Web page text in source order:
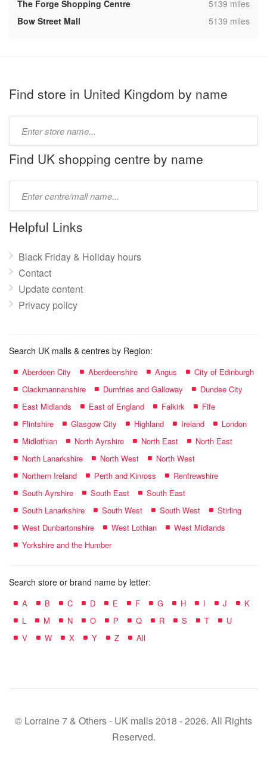
The Forge Shopping Centre
,5139 miles
Bow Street Mall
,5139 miles
Find store in United Kingdom by name
name:
Find UK shopping centre by name
name:
Helpful Links
Black Friday & Holiday hours
Contact
Update content
Privacy policy
Search UK malls & centres by Region:
Aberdeen City Aberdeenshire Angus
City of Edinburgh
Clackmannanshire
Dumfries and Galloway
Dundee City
East Midlands
East of England Falkirk
Fife
Flintshire
Glasgow City Highland Ireland
London
Midlothian
North Ayrshire North East
North East
North Lanarkshire
North West
North West
Northern Ireland
Perth and Kinross
Renfrewshire
South Ayrshire
South East
South East
South Lanarkshire
South West South West
Stirling
West Dunbartonshire
West Lothian
West Midlands
Yorkshire and the Humber
Search store or brand name by letter:
A B C D E F G H I J
K
L
M N O P Q R S T
U
V
W X Y Z All
© Lorraine 7 & Others - UK malls 2018 - 2026. All Rights
Reserved.